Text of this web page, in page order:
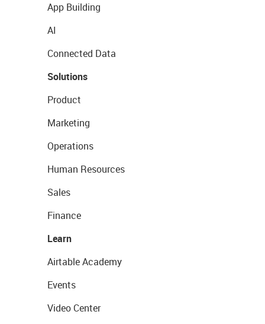
App Building
AI
Connected Data
Solutions
Product
Marketing
Operations
Human Resources
Sales
Finance
Learn
Airtable Academy
Events
Video Center